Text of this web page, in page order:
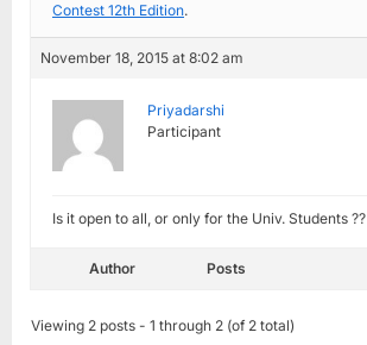
Contest 12th Edition.
November 18, 2015 at 8:02 am
Priyadarshi
Participant
Is it open to all, or only for the Univ. Students ??
Author Posts
Viewing 2 posts - 1 through 2 (of 2 total)